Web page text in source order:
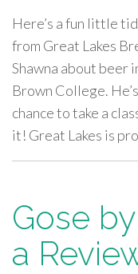
Here’s a fun little
from Great Lakes
Shawna about beer
Brown College.
chance to take a
it! Great Lakes is
Gose
a